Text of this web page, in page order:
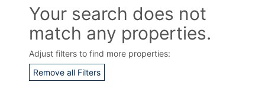
Your search does not
match any properties.
Adjust filters to find more properties:
Remove all Filters
Contact Us